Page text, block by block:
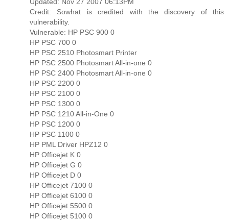
Credit: Sowhat is credited with the discovery of this
vulnerability.
Vulnerable: HP PSC 900 0
HP PSC 700 0
HP PSC 2510 Photosmart Printer
HP PSC 2500 Photosmart All-in-one 0
HP PSC 2400 Photosmart All-in-one 0
HP PSC 2200 0
HP PSC 2100 0
HP PSC 1300 0
HP PSC 1210 All-in-One 0
HP PSC 1200 0
HP PSC 1100 0
HP PML Driver HPZ12 0
HP Officejet K 0
HP Officejet G 0
HP Officejet D 0
HP Officejet 7100 0
HP Officejet 6100 0
HP Officejet 5500 0
HP Officejet 5100 0